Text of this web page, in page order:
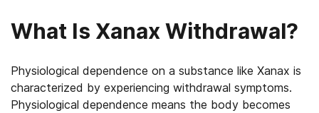
What Is Xanax Withdrawal?
Physiological dependence on a substance like Xanax is
characterized by experiencing withdrawal symptoms.
Physiological dependence means the body becomes